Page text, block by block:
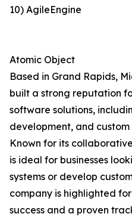
10) AgileEngine
Atomic Object
Based in Grand Rapids,
built a strong reputation
software solutions,
development, and
Known for its
is ideal for businesses
systems or develop
company is highlighted
success and a proven